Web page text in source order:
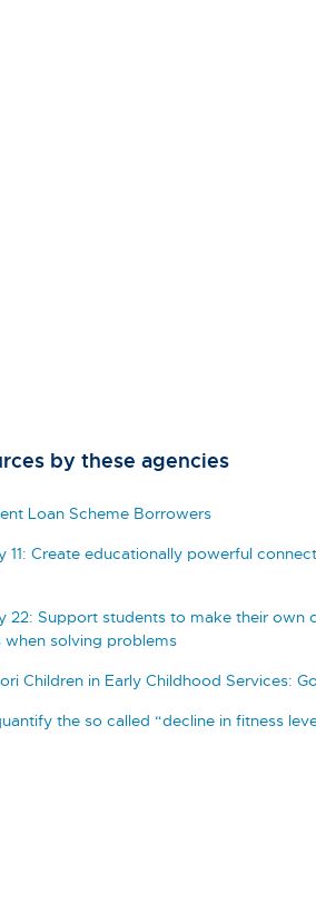
by these agencies
Loan Scheme Borrowers
11: Create educationally powerful
22: Support students to make their own
when solving problems
Children in Early Childhood Services:
the so called “decline in fitness